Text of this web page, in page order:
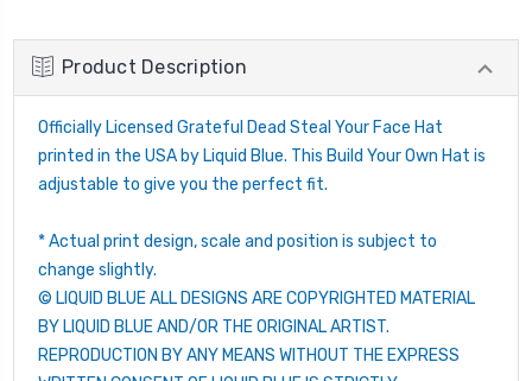
Product Description
Officially Licensed Grateful Dead Steal Your Face Hat
printed in the USA by Liquid Blue. This Build Your Own Hat is
adjustable to give you the perfect fit.
* Actual print design, scale and position is subject to
change slightly.
© LIQUID BLUE ALL DESIGNS ARE COPYRIGHTED MATERIAL
BY LIQUID BLUE AND/OR THE ORIGINAL ARTIST.
REPRODUCTION BY ANY MEANS WITHOUT THE EXPRESS